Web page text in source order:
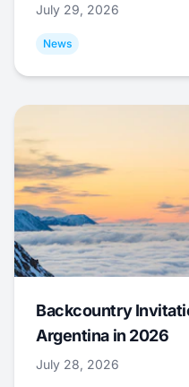
July 29, 2026
News
Backcountry
Argentina in 2026
July 28, 2026